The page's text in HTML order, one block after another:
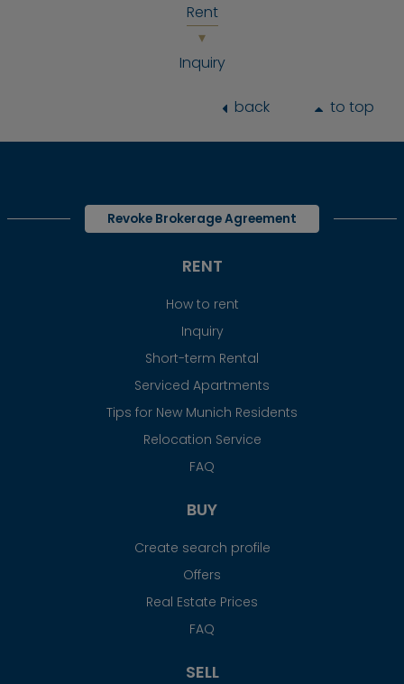
Rent
Inquiry
back to top
Revoke Brokerage Agreement
RENT
How to rent
Inquiry
Short-term Rental
Serviced Apartments
Tips for New Munich Residents
Relocation Service
FAQ
BUY
Create search profile
Offers
Real Estate Prices
FAQ
SELL